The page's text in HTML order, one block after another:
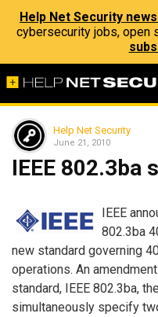
Help Net Security
cybersecurity jobs, open
Help Net Security
June 21, 2010
IEEE 802.3ba
IEEE
802.3ba
new standard governing
operations. An
standard, IEEE 802.3ba,
simultaneously specify